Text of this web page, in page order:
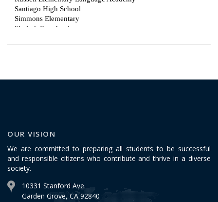
OUR VISION
We are committed to preparing all students to be successful
and responsible citizens who contribute and thrive in a diverse
society.
10331 Stanford Ave.
Garden Grove, CA 92840